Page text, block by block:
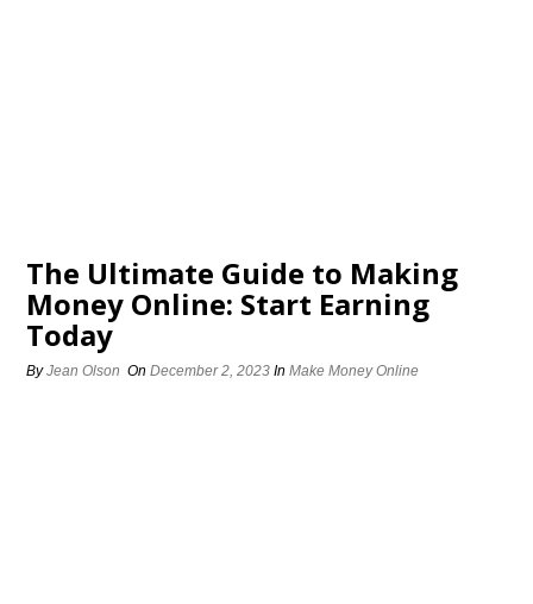
The Ultimate Guide to Making
Money Online: Start Earning
Today
ByJean Olson OnDecember 2, 2023 InMake Money Online